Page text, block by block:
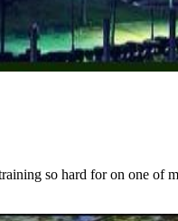
so hard for on one of